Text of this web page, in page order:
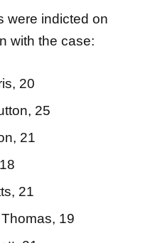
were indicted on
with the case:
20
25
21
21
19